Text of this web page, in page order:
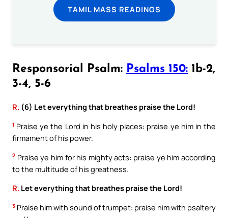
TAMIL MASS READINGS
Responsorial Psalm: Psalms 150: 1b-2,
3-4, 5-6
R. (6) Let everything that breathes praise the Lord!
1 Praise ye the Lord in his holy places: praise ye him in the
firmament of his power.
2 Praise ye him for his mighty acts: praise ye him according
to the multitude of his greatness.
R. Let everything that breathes praise the Lord!
3 Praise him with sound of trumpet: praise him with psaltery